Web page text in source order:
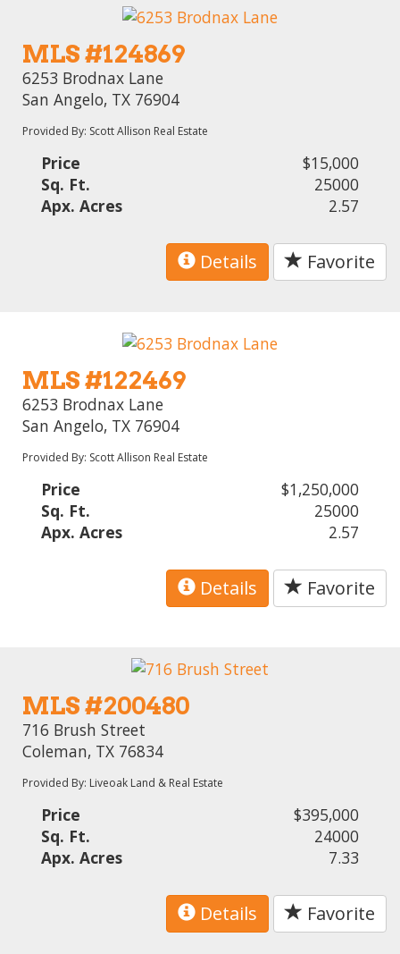
MLS #124869
6253 Brodnax Lane
San Angelo, TX 76904
Provided By: Scott Allison Real Estate
Price
$15,000
Sq. Ft.
25000
Apx. Acres
2.57
Details Favorite
MLS #122469
6253 Brodnax Lane
San Angelo, TX 76904
Provided By: Scott Allison Real Estate
Price
$1,250,000
Sq. Ft.
25000
Apx. Acres
2.57
Details Favorite
MLS #200480
716 Brush Street
Coleman, TX 76834
Provided By: Liveoak Land & Real Estate
Price
$395,000
Sq. Ft.
24000
Apx. Acres
7.33
Details Favorite